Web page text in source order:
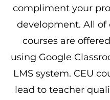
compliment your
development. All of
courses are
using Google
LMS system. CEU
lead to teacher